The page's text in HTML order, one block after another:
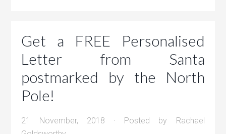
Get a FREE Personalised
Letter from Santa
postmarked by the North
Pole!
21 November, 2018 · Posted by Rachael